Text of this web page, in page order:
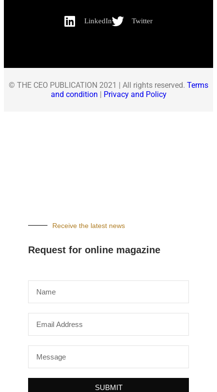
LinkedIn Twitter
© THE CEO PUBLICATION 2021 | All rights reserved. Terms
and condition | Privacy and Policy
Receive the latest news
Request for online magazine
SUBMIT